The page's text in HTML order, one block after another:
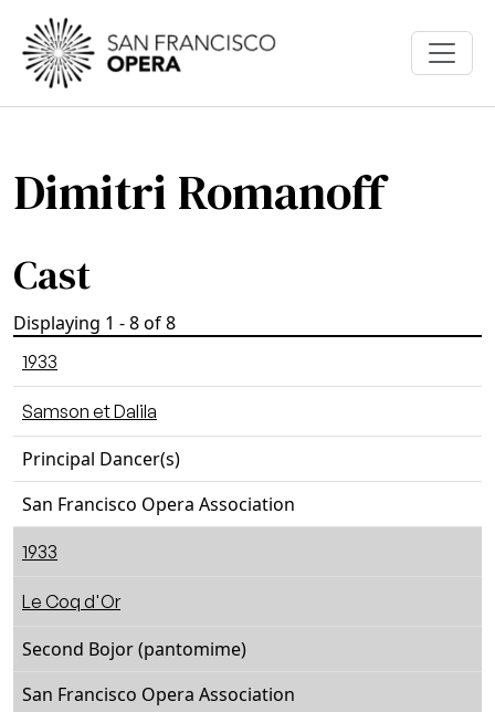
Skip to main content
Dimitri Romanoff
Cast
Displaying 1 - 8 of 8
1933
Samson et Dalila
Principal Dancer(s)
San Francisco Opera Association
1933
Le Coq d'Or
Second Bojor (pantomime)
San Francisco Opera Association